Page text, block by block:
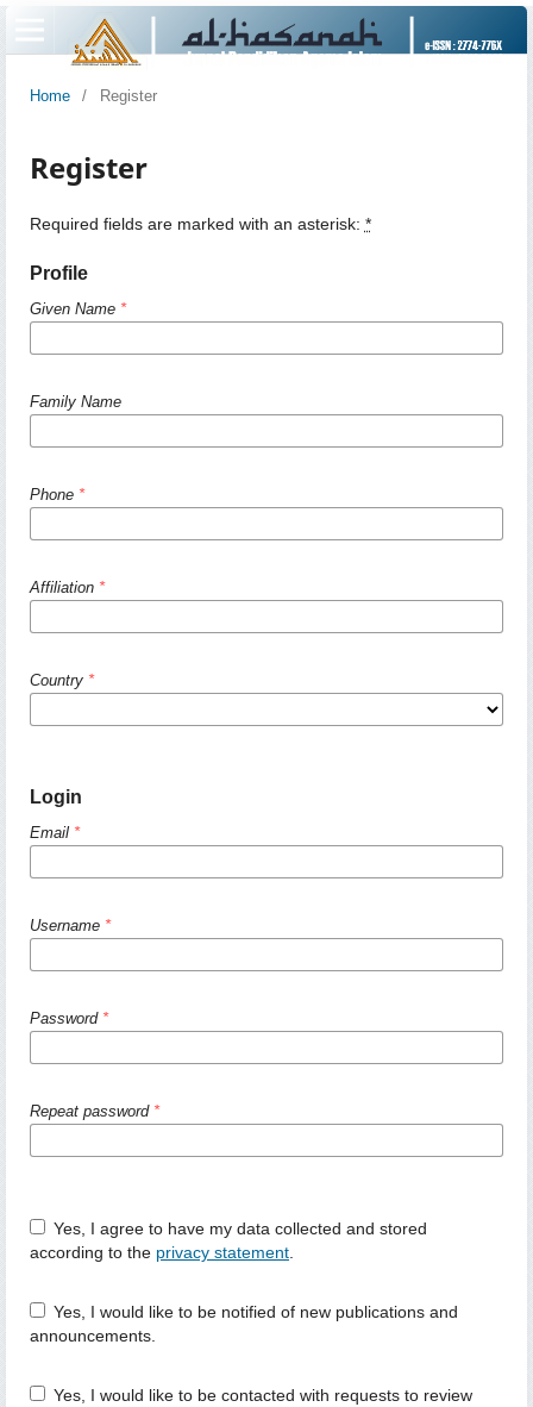
Home / Register
Register
Required fields are marked with an asterisk: *
Profile
Given Name *
Family Name
Phone *
Affiliation *
Country *
Login
Email *
Username *
Password *
Repeat password *
Yes, I agree to have my data collected and stored
according to the privacy statement.
Yes, I would like to be notified of new publications and
announcements.
Yes, I would like to be contacted with requests to review